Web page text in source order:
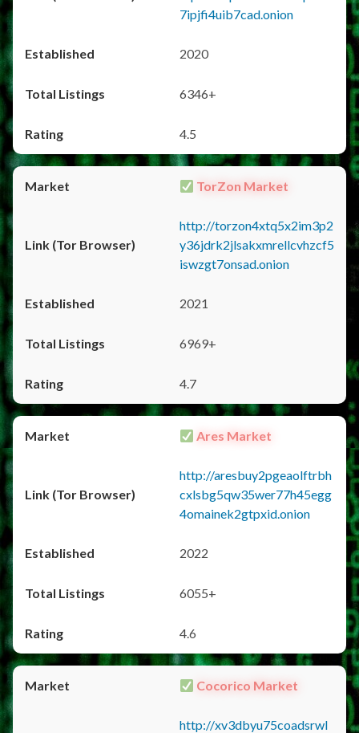
7ipjfi4uib7cad.onion
2020
6346+
4.5
TorZon Market
http://torzon4xtq5x2im3p2
y36jdrk2jlsakxmrellcvhzcf5
iswzgt7onsad.onion
2021
6969+
4.7
Ares Market
http://aresbuy2pgeaolftrbh
cxlsbg5qw35wer77h45egg
4omainek2gtpxid.onion
2022
6055+
4.6
Cocorico Market
http://xv3dbyu75coadsrwl